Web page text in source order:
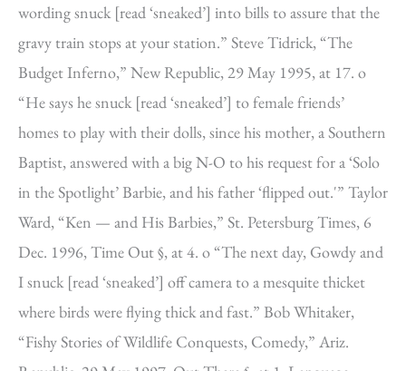
wording snuck [read ‘sneaked’] into bills to assure that the
gravy train stops at your station.” Steve Tidrick, “The
Budget Inferno,” New Republic, 29 May 1995, at 17. o
“He says he snuck [read ‘sneaked’] to female friends’
homes to play with their dolls, since his mother, a Southern
Baptist, answered with a big N-O to his request for a ‘Solo
in the Spotlight’ Barbie, and his father ‘flipped out.'” Taylor
Ward, “Ken — and His Barbies,” St. Petersburg Times, 6
Dec. 1996, Time Out §, at 4. o “The next day, Gowdy and
I snuck [read ‘sneaked’] off camera to a mesquite thicket
where birds were flying thick and fast.” Bob Whitaker,
“Fishy Stories of Wildlife Conquests, Comedy,” Ariz.